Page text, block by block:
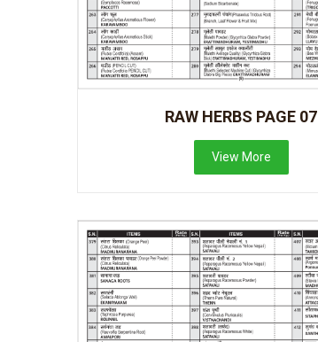
RAW HERBS PAGE 07
View More